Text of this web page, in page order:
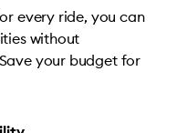
every ride, you can
without
your budget for